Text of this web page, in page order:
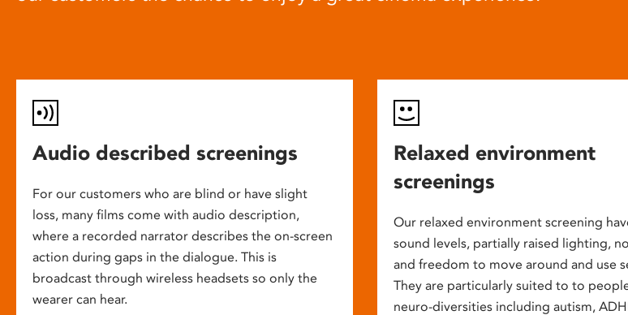
Audio described screenings
For our customers who are blind or have slight
loss, many films come with audio description,
where a recorded narrator describes the on-screen
action during gaps in the dialogue. This is
broadcast through wireless headsets so only the
wearer can hear.
Relaxed environment
screenings
Our relaxed environment screening
sound levels, partially raised lighting,
and freedom to move around and use
They are particularly suited to to
neuro-diversities including autism,